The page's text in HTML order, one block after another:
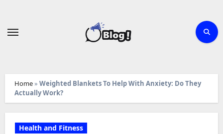
Home» Weighted Blankets To Help With Anxiety: Do They
Actually Work?
Health and Fitness